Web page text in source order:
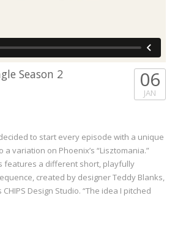
Season 2 06
JAN
to start every episode with a unique
variation on Phoenix’s “Lisztomania.”
features a different short, playfully
created by designer Teddy Blanks,
Design Studio. “The idea I pitched